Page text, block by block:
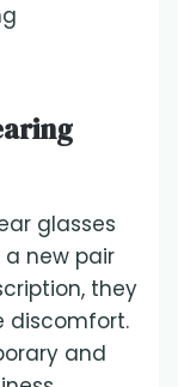
glasses
new pair
they
discomfort.
and